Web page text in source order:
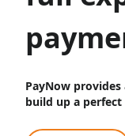
PayNow
build up a